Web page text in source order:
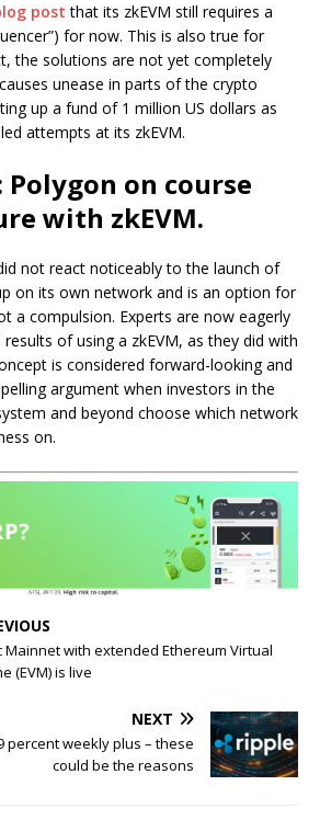
post that its zkEVM still requires a
for now. This is also true for
the solutions are not yet completely
unease in parts of the crypto
up a fund of 1 million US dollars as
attempts at its zkEVM.
Polygon on course
with zkEVM.
not react noticeably to the launch of
on its own network and is an option for
a compulsion. Experts are now eagerly
of using a zkEVM, as they did with
is considered forward-looking and
argument when investors in the
and beyond choose which network
on.
Mainnet with extended Ethereum Virtual
(EVM) is live
NEXT
percent weekly plus – these
could be the reasons